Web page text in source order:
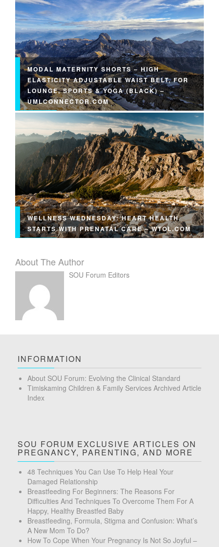
MODAL MATERNITY SHORTS – HIGH
ELASTICITY ADJUSTABLE WAIST BELT, FOR
LOUNGE, SPORTS & YOGA (BLACK) –
UMLCONNECTOR.COM
WELLNESS WEDNESDAY: HEART HEALTH
STARTS WITH PRENATAL CARE – WTOL.COM
About The Author
SOU Forum Editors
INFORMATION
About SOU Forum: Evolving the Clinical Standard
Timiskaming Children & Family Services Archived Article
Index
SOU FORUM EXCLUSIVE ARTICLES ON
PREGNANCY, PARENTING, AND MORE
48 Techniques You Can Use To Help Heal Your
Damaged Relationship
Breastfeeding For Beginners: The Reasons For
Difficulties And Techniques To Overcome Them For A
Happy, Healthy Breastfed Baby
Breastfeeding, Formula, Stigma and Confusion: What’s
A New Mom To Do?
How To Cope When Your Pregnancy Is Not So Joyful –